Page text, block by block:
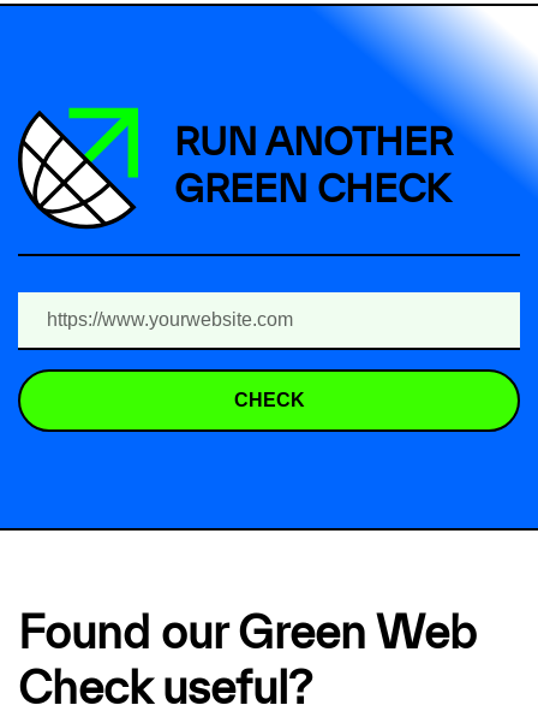
RUN ANOTHER
GREEN CHECK
CHECK
Found our Green Web
Check useful?